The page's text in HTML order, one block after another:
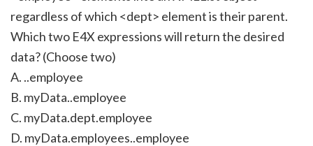
regardless of which <dept> element is their parent.
Which two E4X expressions will return the desired
data? (Choose two)
A. ..employee
B. myData..employee
C. myData.dept.employee
D. myData.employees..employee